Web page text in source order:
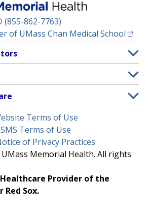
(855-862-7763)
of UMass Chan Medical School
a new tab)
Hospital
Terms of Use
SMS Terms of Use
of Privacy Practices
Memorial Health. All rights
Provider of the
Red Sox.